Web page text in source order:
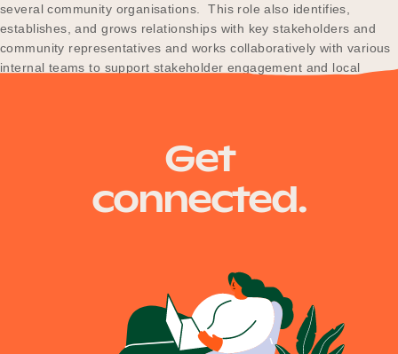
several community organisations. This role also identifies,
establishes, and grows relationships with key stakeholders and
community representatives and works collaboratively with various
internal teams to support stakeholder engagement and local
Get
connected.